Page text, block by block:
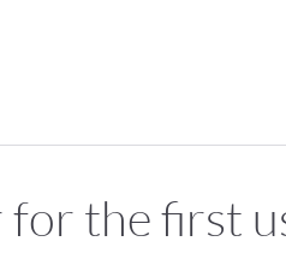
the first